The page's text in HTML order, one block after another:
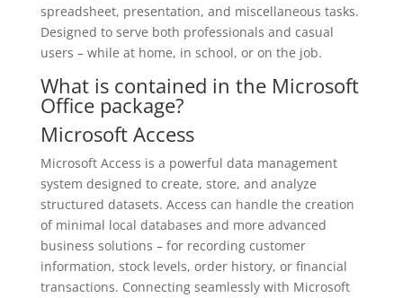
spreadsheet, presentation, and miscellaneous tasks.
Designed to serve both professionals and casual
users – while at home, in school, or on the job.
What is contained in the Microsoft
Office package?
Microsoft Access
Microsoft Access is a powerful data management
system designed to create, store, and analyze
structured datasets. Access can handle the creation
of minimal local databases and more advanced
business solutions – for recording customer
information, stock levels, order history, or financial
transactions. Connecting seamlessly with Microsoft